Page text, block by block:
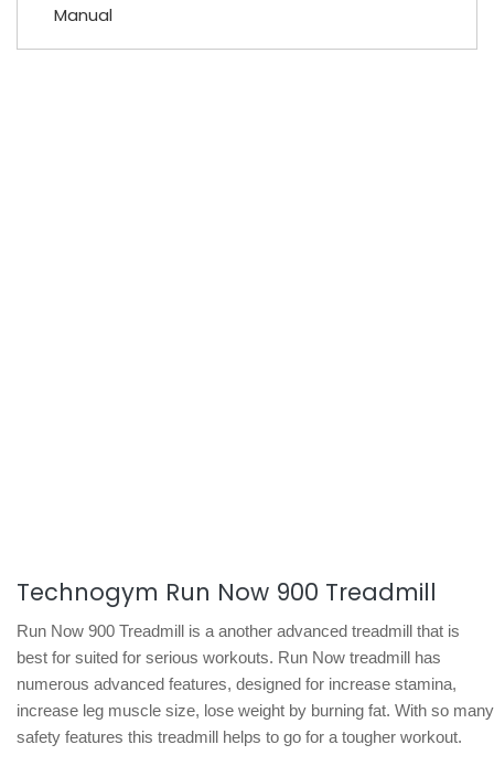
Manual
Technogym Run Now 900 Treadmill
Run Now 900 Treadmill is a another advanced treadmill that is
best for suited for serious workouts. Run Now treadmill has
numerous advanced features, designed for increase stamina,
increase leg muscle size, lose weight by burning fat. With so many
safety features this treadmill helps to go for a tougher workout.